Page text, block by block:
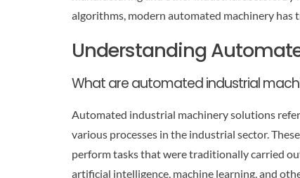
algorithms, modern automated machinery has
Understanding
What are automated industrial
Automated industrial machinery solutions
various processes in the industrial sector.
perform tasks that were traditionally carried
artificial intelligence, machine learning, and